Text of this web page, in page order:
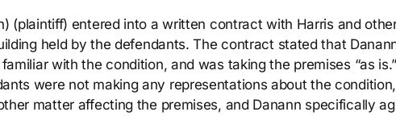
(plaintiff) entered into a written contract with Harris and
held by the defendants. The contract stated that
with the condition, and was taking the premises “as
were not making any representations about the
matter affecting the premises, and Danann specifically